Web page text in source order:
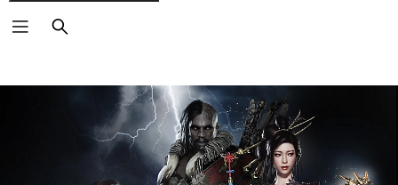
Search